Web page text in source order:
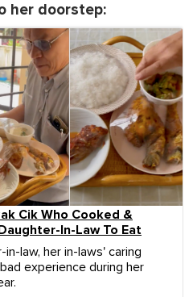
her doorstep:
Cik Who Cooked &
In-Law To Eat
law, her in-laws' caring
experience during her